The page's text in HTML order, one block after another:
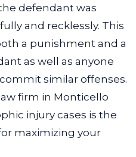
defendant was
and recklessly. This
a punishment and a
as well as anyone
similar offenses.
firm in Monticello
injury cases is the
maximizing your